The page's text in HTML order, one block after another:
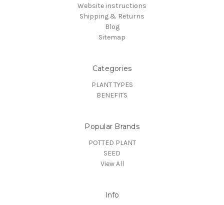
Website instructions
Shipping & Returns
Blog
Sitemap
Categories
PLANT TYPES
BENEFITS
Popular Brands
POTTED PLANT
SEED
View All
Info